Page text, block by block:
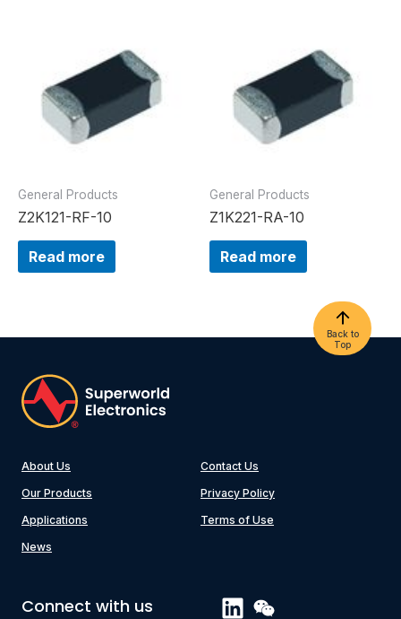
General Products
Z2K121-RF-10
Read more
General Products
Z1K221-RA-10
Read more
Back to
Top
About Us
Our Products
Applications
News
Contact Us
Privacy Policy
Terms of Use
Connect with us